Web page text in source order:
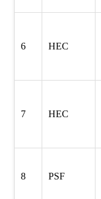
6 HEC
7 HEC
8 PSF